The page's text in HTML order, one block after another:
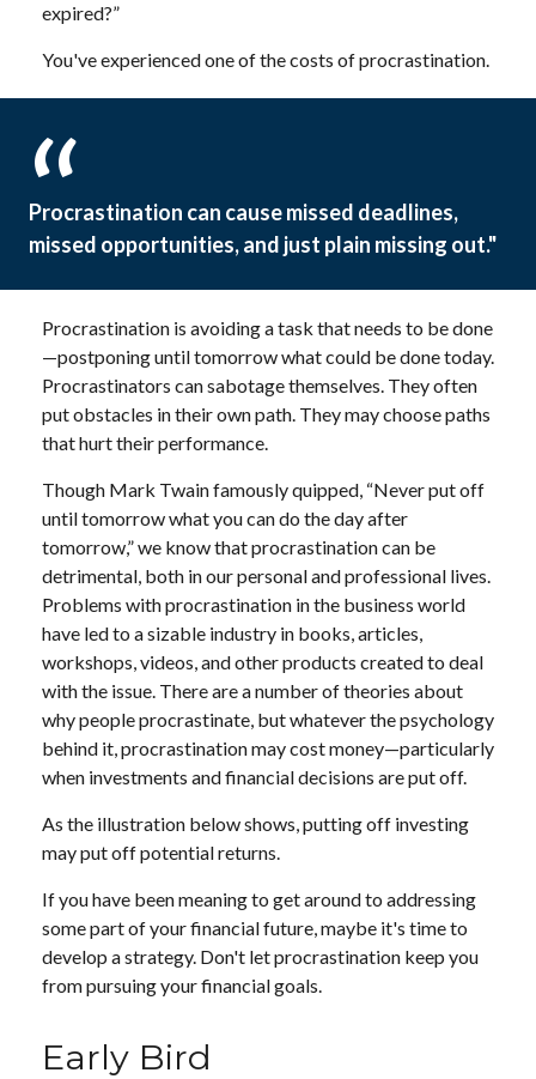
expired?”
You've experienced one of the costs of procrastination.
Procrastination can cause missed deadlines,
missed opportunities, and just plain missing out."
Procrastination is avoiding a task that needs to be done
—postponing until tomorrow what could be done today.
Procrastinators can sabotage themselves. They often
put obstacles in their own path. They may choose paths
that hurt their performance.
Though Mark Twain famously quipped, “Never put off
until tomorrow what you can do the day after
tomorrow,” we know that procrastination can be
detrimental, both in our personal and professional lives.
Problems with procrastination in the business world
have led to a sizable industry in books, articles,
workshops, videos, and other products created to deal
with the issue. There are a number of theories about
why people procrastinate, but whatever the psychology
behind it, procrastination may cost money—particularly
when investments and financial decisions are put off.
As the illustration below shows, putting off investing
may put off potential returns.
If you have been meaning to get around to addressing
some part of your financial future, maybe it's time to
develop a strategy. Don't let procrastination keep you
from pursuing your financial goals.
Early Bird